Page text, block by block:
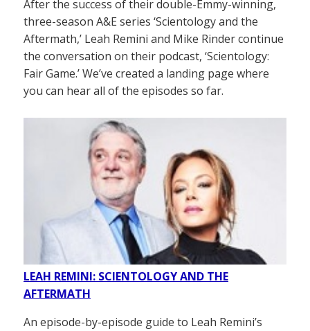
After the success of their double-Emmy-winning,
three-season A&E series ‘Scientology and the
Aftermath,’ Leah Remini and Mike Rinder continue
the conversation on their podcast, ‘Scientology:
Fair Game.’ We’ve created a landing page where
you can hear all of the episodes so far.
LEAH REMINI: SCIENTOLOGY AND THE
AFTERMATH
An episode-by-episode guide to Leah Remini’s